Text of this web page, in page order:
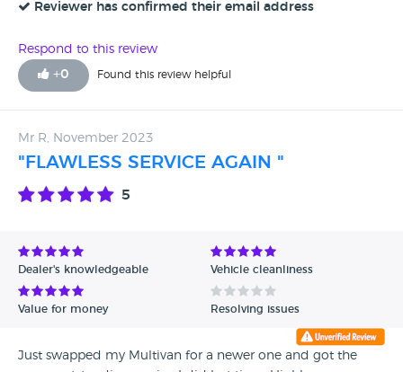
Reviewer has confirmed their email address
Respond to this review
+0 Found this review helpful
Mr R, November 2023
"FLAWLESS SERVICE AGAIN "
5
Dealer's knowledgeable Vehicle cleanliness
Value for money Resolving issues
Just swapped my Multivan for a newer one and got the